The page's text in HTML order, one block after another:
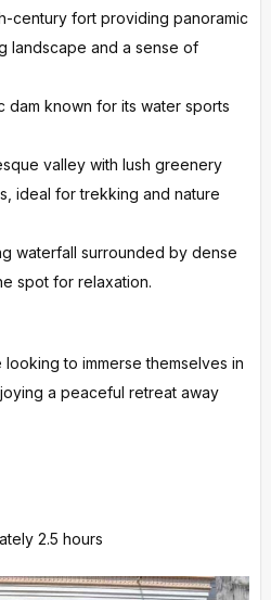
century fort providing panoramic
landscape and a sense of
dam known for its water sports
valley with lush greenery
ideal for trekking and nature
waterfall surrounded by dense
spot for relaxation.
to immerse themselves in
a peaceful retreat away
2.5 hours